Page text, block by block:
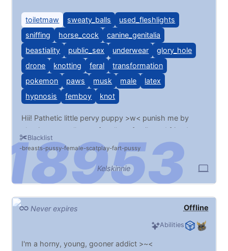
Blacklist
breasts pussy female scatplay fart pussy
toiletmaw sweaty_balls
used_fleshlights
sniffing
horse_cock
canine_genitalia
beastiality
public_sex underwear
glory_hole
drone
knotting feral
transformation
pokemon
paws musk male
latex
hypnosis
femboy knot
Hii! Pathetic little pervy puppy >w< punish me by
chaning my wallpaper for all my family and friends to
see >w<
Kelskinnie
Offline
Never expires
Abilities
I'm a horny, young, gooner addict >~<